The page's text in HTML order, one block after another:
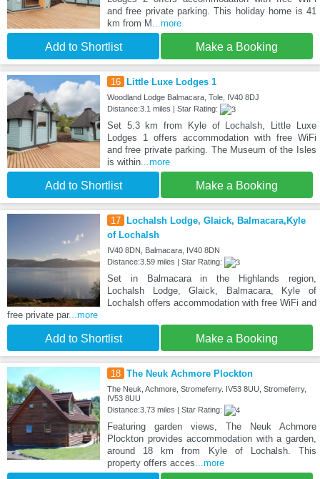
and free private parking. This holiday home is 41
km from M ...more
Add to Shortlist Make a Booking
16 Little Luxe Lodges 1
Woodland Lodge Balmacara, Tole, IV40 8DJ
Distance:3.1 miles | Star Rating:
Set 5.3 km from Kyle of Lochalsh, Little Luxe
Lodges 1 offers accommodation with free WiFi
and free private parking. The Museum of the Isles
is within...more
Add to Shortlist Make a Booking
17 Lochalsh Lodge, Glaick, Balmacara,Kyle
of Lochalsh
IV40 8DN, Balmacara, IV40 8DN
Distance:3.59 miles | Star Rating:
Set in Balmacara in the Highlands region,
Lochalsh Lodge, Glaick, Balmacara, Kyle of
Lochalsh offers accommodation with free WiFi and
free private par...more
Add to Shortlist Make a Booking
18 The Neuk Achmore Plockton
The Neuk, Achmore, Stromeferry. IV53 8UU, Stromeferry,
IV53 8UU
Distance:3.73 miles | Star Rating:
Featuring garden views, The Neuk Achmore
Plockton provides accommodation with a garden,
around 18 km from Kyle of Lochalsh. This
property offers acces ...more